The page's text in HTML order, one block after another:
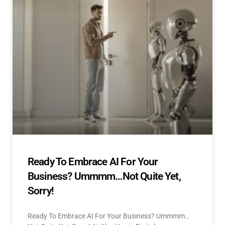
Ready To Embrace AI For Your
Business? Ummmm…Not Quite Yet,
Sorry!
Ready To Embrace AI For Your Business? Ummmm…